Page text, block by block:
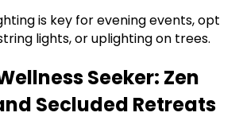
is key for evening events, opt
lights, or uplighting on trees.
Seeker: Zen
Secluded Retreats